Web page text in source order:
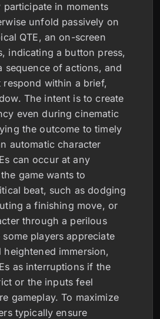
participate in moments
unfold passively on
QTE, an on-screen
indicating a button press,
sequence of actions, and
respond within a brief,
The intent is to create
even during cinematic
the outcome to timely
automatic character
can occur at any
game wants to
beat, such as dodging
a finishing move, or
through a perilous
players appreciate
immersion,
as interruptions if the
or the inputs feel
gameplay. To maximize
typically ensure